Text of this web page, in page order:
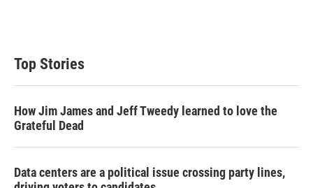
Top Stories
How Jim James and Jeff Tweedy learned to love the
Grateful Dead
Data centers are a political issue crossing party lines,